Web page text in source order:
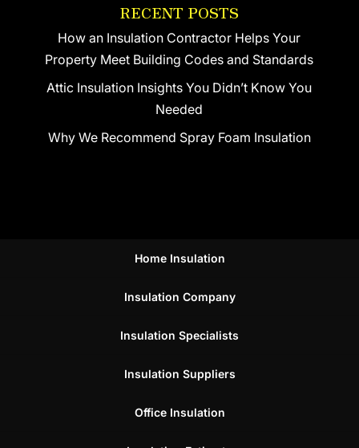
RECENT POSTS
How an Insulation Contractor Helps Your
Property Meet Building Codes and Standards
Attic Insulation Insights You Didn’t Know You
Needed
Why We Recommend Spray Foam Insulation
Home Insulation
Insulation Company
Insulation Specialists
Insulation Suppliers
Office Insulation